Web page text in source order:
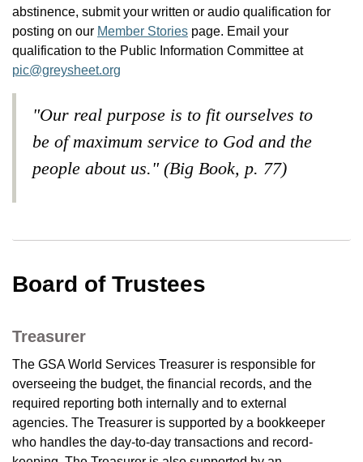
abstinence, submit your written or audio qualification for
posting on our Member Stories page. Email your
qualification to the Public Information Committee at
pic@greysheet.org
"Our real purpose is to fit ourselves to
be of maximum service to God and the
people about us." (Big Book, p. 77)
Board of Trustees
Treasurer
The GSA World Services Treasurer is responsible for
overseeing the budget, the financial records, and the
required reporting both internally and to external
agencies. The Treasurer is supported by a bookkeeper
who handles the day-to-day transactions and record-